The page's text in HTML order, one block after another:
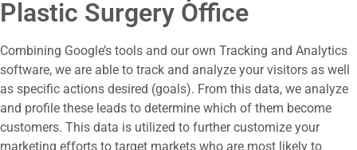
Plastic Surgery Office
Combining Google’s tools and our own Tracking and Analytics
software, we are able to track and analyze your visitors as well
as specific actions desired (goals). From this data, we analyze
and profile these leads to determine which of them become
customers. This data is utilized to further customize your
marketing efforts to target markets who are most likely to